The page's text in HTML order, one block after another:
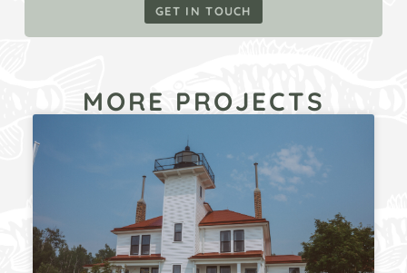
GET IN TOUCH
MORE PROJECTS